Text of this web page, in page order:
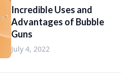
Incredible Uses and
Advantages of Bubble
Guns
July 4, 2022